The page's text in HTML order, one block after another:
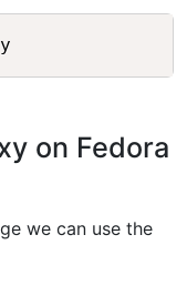
on Fedora
we can use the